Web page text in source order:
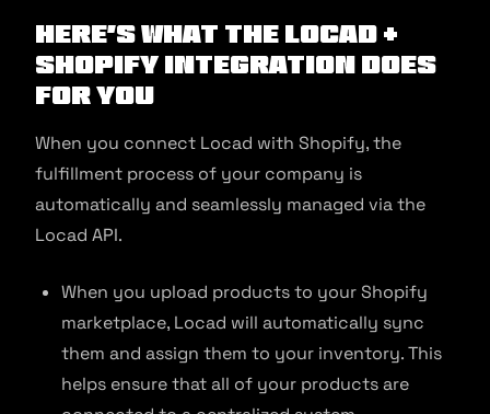
Here’s what the Locad +
Shopify Integration does
for you
When you connect Locad with Shopify, the
fulfillment process of your company is
automatically and seamlessly managed via the
Locad API.
When you upload products to your Shopify
marketplace, Locad will automatically sync
them and assign them to your inventory. This
helps ensure that all of your products are